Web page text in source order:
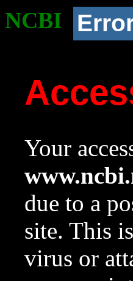
NCBI
Your
due to a
site. This
virus or